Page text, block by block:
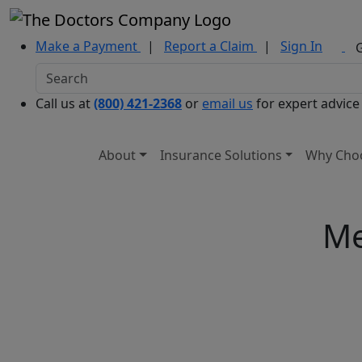
Make a Payment | Report a Claim | Sign In
Call us at(800) 421-2368 or email us for expert
About Insurance Solutions Why